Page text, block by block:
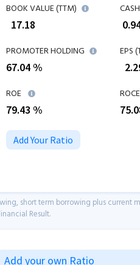
BOOK VALUE (TTM)
17.18
CASH
PROMOTER HOLDING
67.04 %
EPS
ROE
79.43 %
ROCE
Add Your Ratio
short term borrowing plus current
Result.
Add your own Ratio